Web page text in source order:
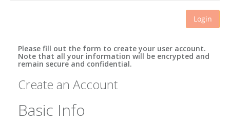
Login
Please fill out the form to create your user account.
Note that all your information will be encrypted and
remain secure and confidential.
Create an Account
Basic Info